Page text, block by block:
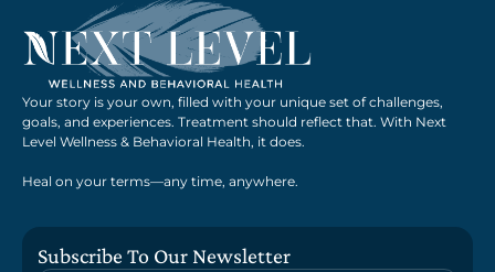
Your story is your own, filled with your unique set of challenges,
goals, and experiences. Treatment should reflect that. With Next
Level Wellness & Behavioral Health, it does.
Heal on your terms—any time, anywhere.
Subscribe To Our Newsletter